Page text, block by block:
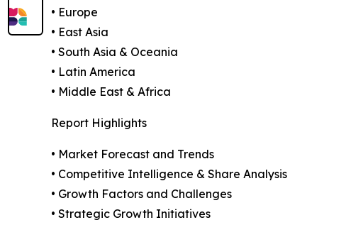
• Europe
• East Asia
• South Asia & Oceania
• Latin America
• Middle East & Africa
Report Highlights
• Market Forecast and Trends
• Competitive Intelligence & Share Analysis
• Growth Factors and Challenges
• Strategic Growth Initiatives